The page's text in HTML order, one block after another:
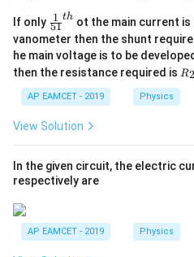
exhibits the phenomenon of
which means it expels all
the material (known as the
Therefore, a superconductor
which is a characteristic of
magnetic fields.
If only \fr
ac
{1}
{5
1}^
h}
51
1 th ot the main current is
vanometer then the shunt
he main voltage is to be
then the resistance required is R
R2
AP EAMCET - 2019 Physics
View Solution
In the given circuit, the electric
respectively are
AP EAMCET - 2019 Physics